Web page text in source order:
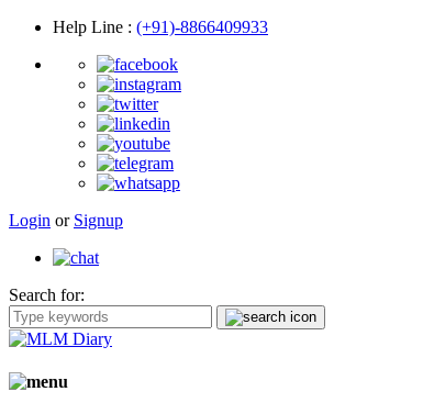
Help Line : (+91)-8866409933
Login or Signup
Search for: